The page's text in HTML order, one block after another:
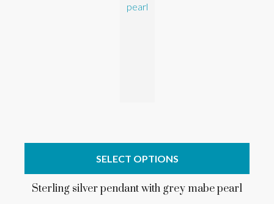
SELECT OPTIONS
Sterling silver pendant with grey mabe pearl